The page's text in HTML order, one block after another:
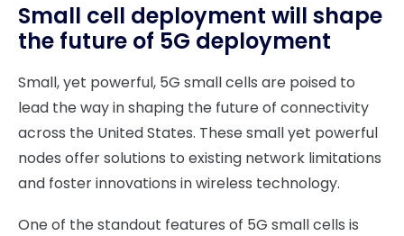
Small cell deployment will shape
the future of 5G deployment
Small, yet powerful, 5G small cells are poised to
lead the way in shaping the future of connectivity
across the United States. These small yet powerful
nodes offer solutions to existing network limitations
and foster innovations in wireless technology.
One of the standout features of 5G small cells is